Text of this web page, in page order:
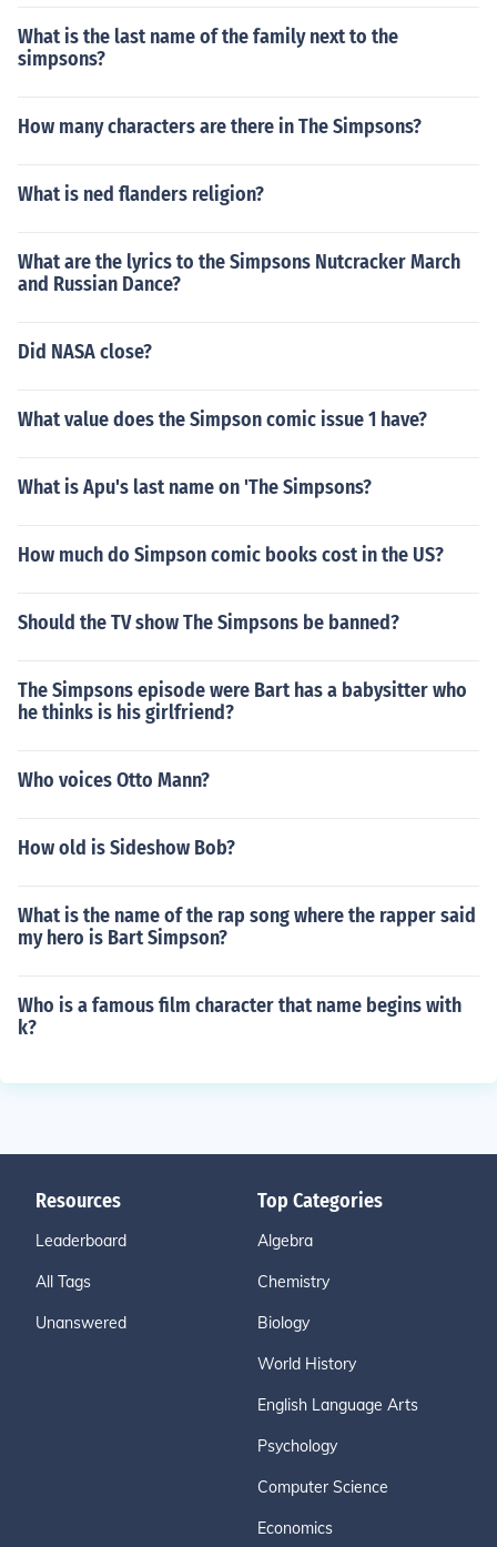
What is the last name of the family next to the
simpsons?
How many characters are there in The Simpsons?
What is ned flanders religion?
What are the lyrics to the Simpsons Nutcracker March
and Russian Dance?
Did NASA close?
What value does the Simpson comic issue 1 have?
What is Apu's last name on 'The Simpsons?
How much do Simpson comic books cost in the US?
Should the TV show The Simpsons be banned?
The Simpsons episode were Bart has a babysitter who
he thinks is his girlfriend?
Who voices Otto Mann?
How old is Sideshow Bob?
What is the name of the rap song where the rapper said
my hero is Bart Simpson?
Who is a famous film character that name begins with
k?
Resources
Leaderboard
All Tags
Unanswered
Top Categories
Algebra
Chemistry
Biology
World History
English Language Arts
Psychology
Computer Science
Economics